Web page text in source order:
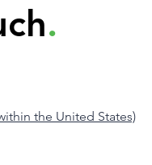
.
the United States)